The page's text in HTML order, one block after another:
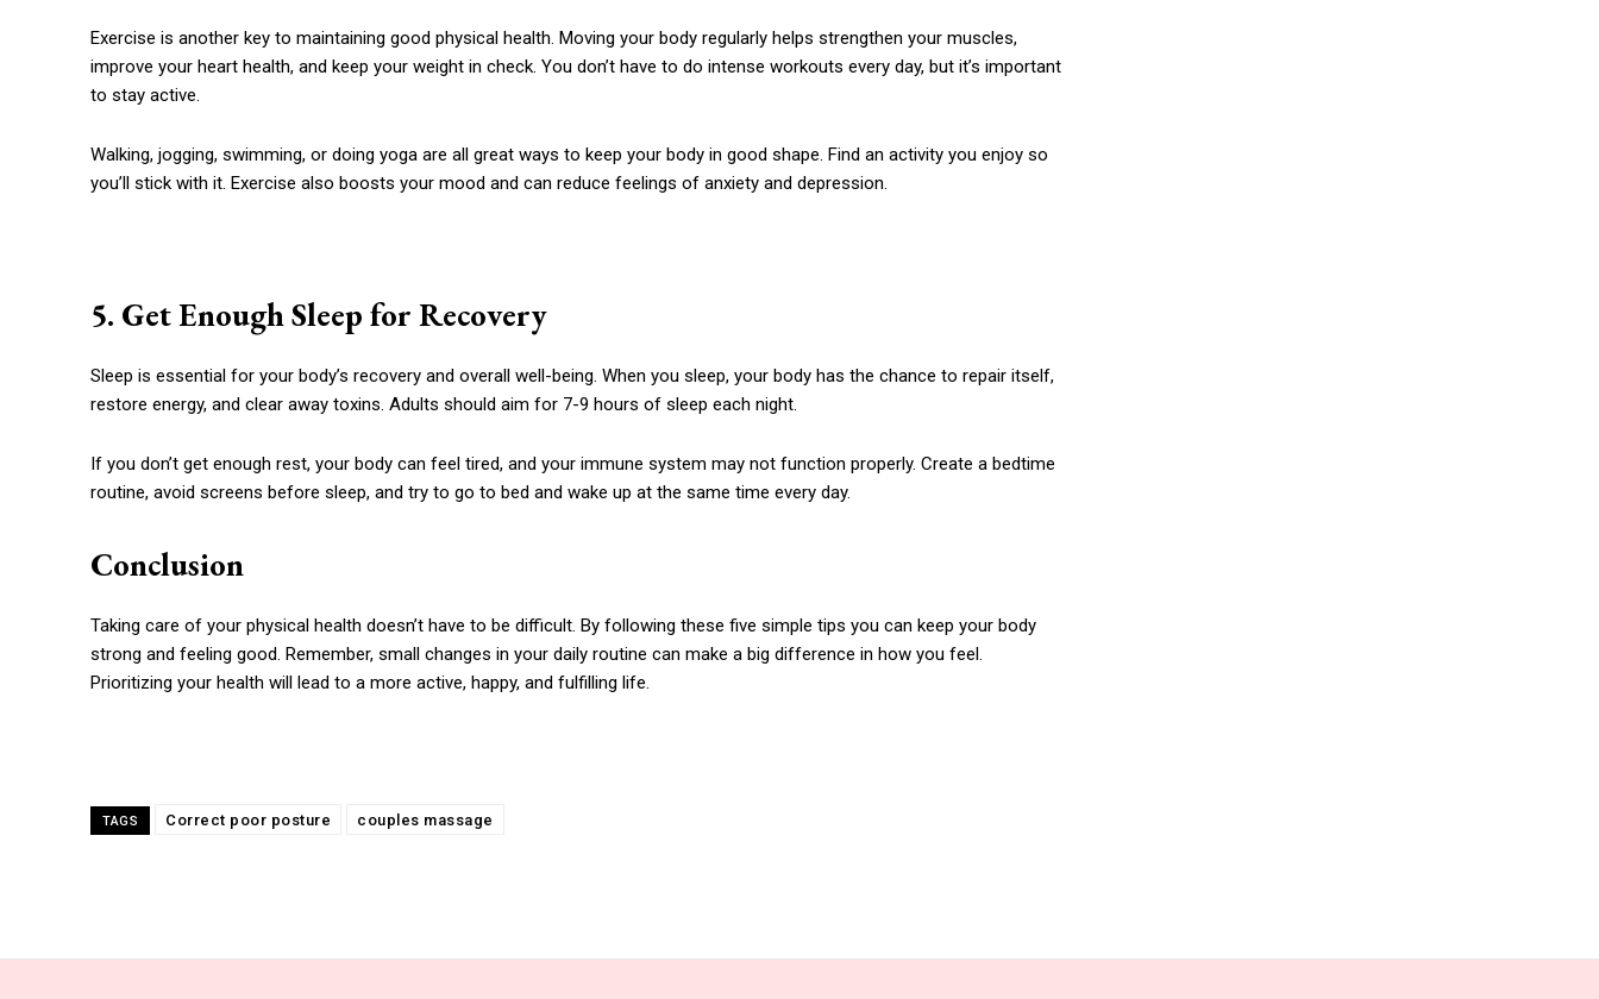
Exercise is another key to maintaining good physical health. Moving your body regularly helps strengthen your muscles,
improve your heart health, and keep your weight in check. You don’t have to do intense workouts every day, but it’s important
to stay active.
Walking, jogging, swimming, or doing yoga are all great ways to keep your body in good shape. Find an activity you enjoy so
you’ll stick with it. Exercise also boosts your mood and can reduce feelings of anxiety and depression.
5. Get Enough Sleep for Recovery
Sleep is essential for your body’s recovery and overall well-being. When you sleep, your body has the chance to repair itself,
restore energy, and clear away toxins. Adults should aim for 7-9 hours of sleep each night.
If you don’t get enough rest, your body can feel tired, and your immune system may not function properly. Create a bedtime
routine, avoid screens before sleep, and try to go to bed and wake up at the same time every day.
Conclusion
Taking care of your physical health doesn’t have to be difficult. By following these five simple tips you can keep your body
strong and feeling good. Remember, small changes in your daily routine can make a big difference in how you feel.
Prioritizing your health will lead to a more active, happy, and fulfilling life.
TAGS Correct poor posture couples massage